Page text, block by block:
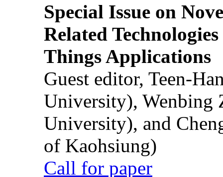
Special Issue on
Related
Things Applications
Guest editor, Teen-
University), Wenbing
University), and
of Kaohsiung)
Call for paper